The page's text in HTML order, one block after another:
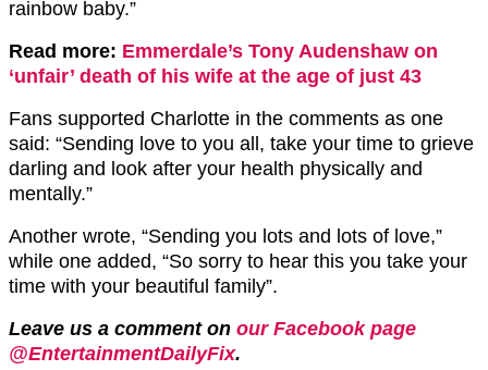
rainbow baby.”
Read more: Emmerdale’s Tony Audenshaw on
‘unfair’ death of his wife at the age of just 43
Fans supported Charlotte in the comments as one
said: “Sending love to you all, take your time to grieve
darling and look after your health physically and
mentally.”
Another wrote, “Sending you lots and lots of love,”
while one added, “So sorry to hear this you take your
time with your beautiful family”.
Leave us a comment on our Facebook page
@EntertainmentDailyFix.